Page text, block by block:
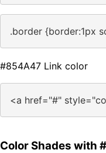
.border {border:1px
#854A47 Link color
<a href="#"
Color Shades with